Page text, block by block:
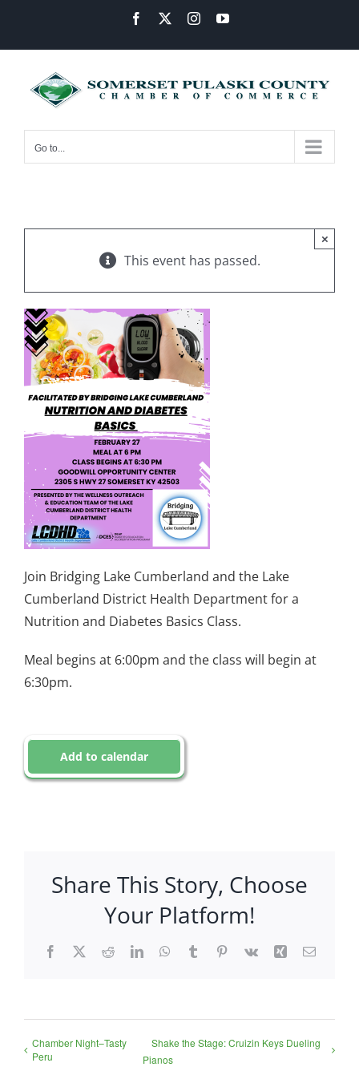
content
Facebook InstagramYouTube
Go to...
This event has passed.
×
Join Bridging Lake Cumberland and the Lake
Cumberland District Health Department for a
Nutrition and Diabetes Basics Class.
Meal begins at 6:00pm and the class will begin at
6:30pm.
Add to calendar
Share This Story, Choose
Your Platform!
Facebook
X RedditLinkedInWhatsApp
TumblrPinterest
Vk Xing Email
Chamber Night–Tasty
Peru
Shake the Stage: Cruizin Keys Dueling
Pianos